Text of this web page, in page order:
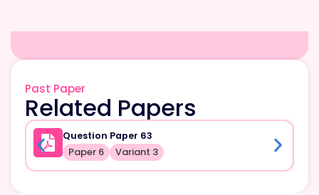
Past Paper
Related Papers
Question Paper 63
Paper 6 Variant 3